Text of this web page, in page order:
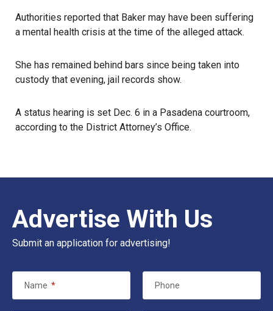
Authorities reported that Baker may have been suffering
a mental health crisis at the time of the alleged attack.
She has remained behind bars since being taken into
custody that evening, jail records show.
A status hearing is set Dec. 6 in a Pasadena courtroom,
according to the District Attorney’s Office.
Advertise With Us
Submit an application for advertising!
Name * Phone